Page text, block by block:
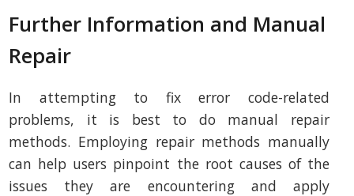
Further Information and Manual
Repair
In attempting to fix error code-related
problems, it is best to do manual repair
methods. Employing repair methods manually
can help users pinpoint the root causes of the
issues they are encountering and apply